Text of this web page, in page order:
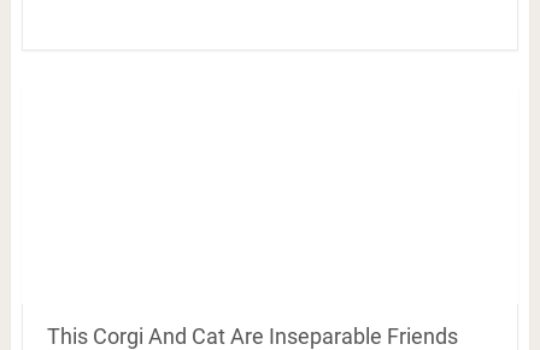
This Corgi And Cat Are Inseparable Friends